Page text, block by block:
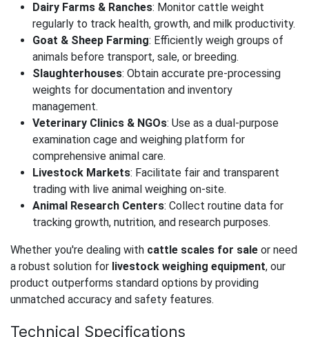
Dairy Farms & Ranches: Monitor cattle weight
regularly to track health, growth, and milk productivity.
Goat & Sheep Farming: Efficiently weigh groups of
animals before transport, sale, or breeding.
Slaughterhouses: Obtain accurate pre-processing
weights for documentation and inventory
management.
Veterinary Clinics & NGOs: Use as a dual-purpose
examination cage and weighing platform for
comprehensive animal care.
Livestock Markets: Facilitate fair and transparent
trading with live animal weighing on-site.
Animal Research Centers: Collect routine data for
tracking growth, nutrition, and research purposes.
Whether you're dealing with cattle scales for sale or need
a robust solution for livestock weighing equipment, our
product outperforms standard options by providing
unmatched accuracy and safety features.
Technical Specifications